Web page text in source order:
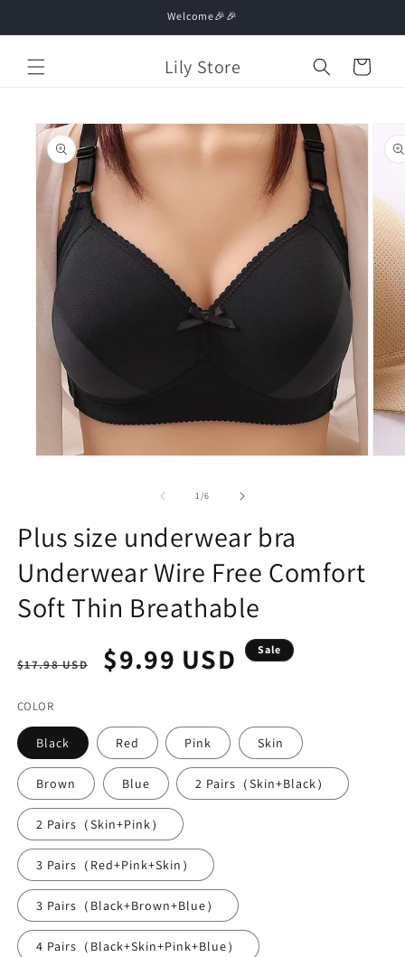
Welcome🎉🎉
Lily Store Cart
product
information
1/of
6
Plus size underwear bra
Underwear Wire Free Comfort
Soft Thin Breathable
Regular
price
$17.98 USD
Sale
$9.99 USD Sale
COLOR
Black Red Pink Skin
Brown Blue 2 Pairs（Skin+Black）
2 Pairs（Skin+Pink）
3 Pairs（Red+Pink+Skin）
3 Pairs（Black+Brown+Blue）
4 Pairs（Black+Skin+Pink+Blue）